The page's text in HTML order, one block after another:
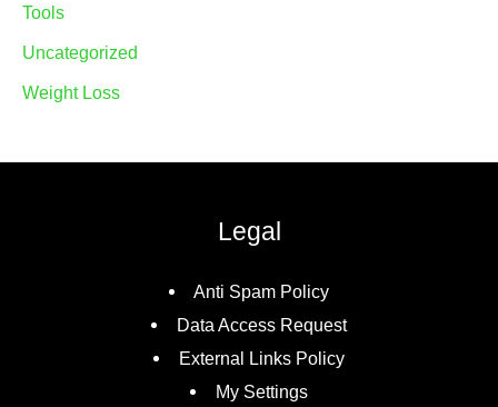
Tools
Uncategorized
Weight Loss
Legal
Anti Spam Policy
Data Access Request
External Links Policy
My Settings